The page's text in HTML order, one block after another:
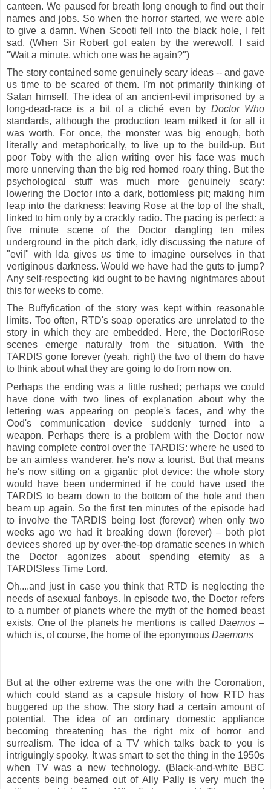
canteen. We paused for breath long enough to find out their
names and jobs. So when the horror started, we were able
to give a damn. When Scooti fell into the black hole, I felt
sad. (When Sir Robert got eaten by the werewolf, I said
"Wait a minute, which one was he again?")
The story contained some genuinely scary ideas -- and gave
us time to be scared of them. I'm not primarily thinking of
Satan himself. The idea of an ancient-evil imprisoned by a
long-dead-race is a bit of a cliché even by Doctor Who
standards, although the production team milked it for all it
was worth. For once, the monster was big enough, both
literally and metaphorically, to live up to the build-up. But
poor Toby with the alien writing over his face was much
more unnerving than the big red horned roary thing. But the
psychological stuff was much more genuinely scary:
lowering the Doctor into a dark, bottomless pit; making him
leap into the darkness; leaving Rose at the top of the shaft,
linked to him only by a crackly radio. The pacing is perfect: a
five minute scene of the Doctor dangling ten miles
underground in the pitch dark, idly discussing the nature of
"evil" with Ida gives us time to imagine ourselves in that
vertiginous darkness. Would we have had the guts to jump?
Any self-respecting kid ought to be having nightmares about
this for weeks to come.
The Buffyfication of the story was kept within reasonable
limits. Too often, RTD's soap operatics are unrelated to the
story in which they are embedded. Here, the Doctor\Rose
scenes emerge naturally from the situation. With the
TARDIS gone forever (yeah, right) the two of them do have
to think about what they are going to do from now on.
Perhaps the ending was a little rushed; perhaps we could
have done with two lines of explanation about why the
lettering was appearing on people's faces, and why the
Ood's communication device suddenly turned into a
weapon. Perhaps there is a problem with the Doctor now
having complete control over the TARDIS: where he used to
be an aimless wanderer, he's now a tourist. But that means
he's now sitting on a gigantic plot device: the whole story
would have been undermined if he could have used the
TARDIS to beam down to the bottom of the hole and then
beam up again. So the first ten minutes of the episode had
to involve the TARDIS being lost (forever) when only two
weeks ago we had it breaking down (forever) – both plot
devices shored up by over-the-top dramatic scenes in which
the Doctor agonizes about spending eternity as a
TARDISless Time Lord.
Oh....and just in case you think that RTD is neglecting the
needs of asexual fanboys. In episode two, the Doctor refers
to a number of planets where the myth of the horned beast
exists. One of the planets he mentions is calledDaemos –
which is, of course, the home of the eponymous Daemons
But at the other extreme was the one with the Coronation,
which could stand as a capsule history of how RTD has
buggered up the show. The story had a certain amount of
potential. The idea of an ordinary domestic appliance
becoming threatening has the right mix of horror and
surrealism. The idea of a TV which talks back to you is
intriguingly spooky. It was smart to set the thing in the 1950s
when TV was a new technology. (Black-and-white BBC
accents being beamed out of Ally Pally is very much the